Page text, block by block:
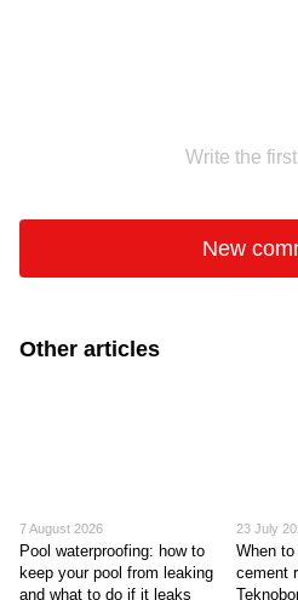
Write the
New
Other articles
7 August 2026
Pool waterproofing: how to
keep your pool from leaking
and what to do if it leaks
23 July
When
cement